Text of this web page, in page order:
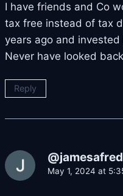
I have friends and Co
tax free instead of tax
years ago and
Never have looked
Reply
May 1, 2024 at